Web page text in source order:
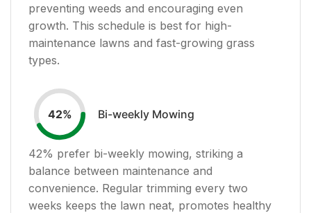
preventing weeds and encouraging even
growth. This schedule is best for high-
maintenance lawns and fast-growing grass
types.
42% Bi-weekly Mowing
42% prefer bi-weekly mowing, striking a
balance between maintenance and
convenience. Regular trimming every two
weeks keeps the lawn neat, promotes healthy